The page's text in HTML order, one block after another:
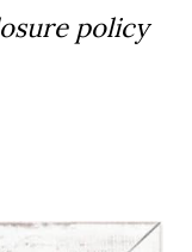
policy